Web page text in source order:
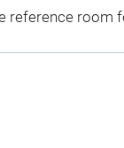
reference room